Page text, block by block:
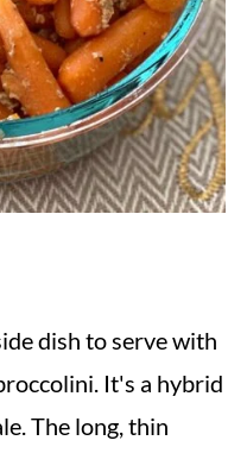
dish to serve with
It's a hybrid
The long, thin